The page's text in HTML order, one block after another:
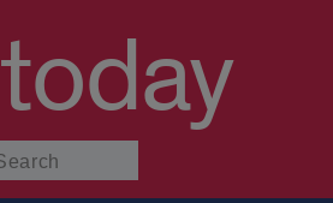
today